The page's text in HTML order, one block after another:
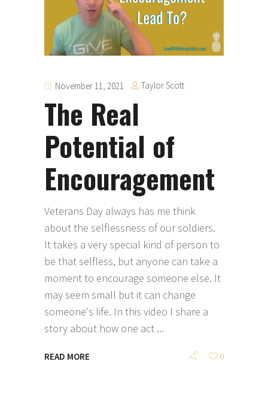
November 11, 2021 Taylor Scott
The Real
Potential of
Encouragement
Veterans Day always has me think
about the selflessness of our soldiers.
It takes a very special kind of person to
be that selfless, but anyone can take a
moment to encourage someone else. It
may seem small but it can change
someone's life. In this video I share a
story about how one act
READ MORE 0